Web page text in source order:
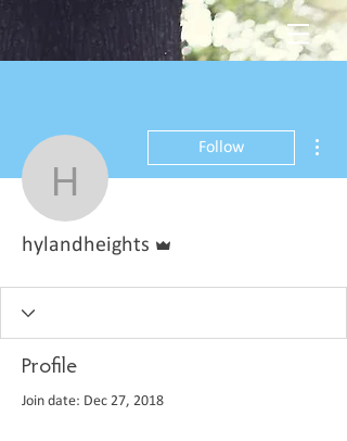
hylandheights
Follow
hylandheights
Profile
Join date: Dec 27, 2018